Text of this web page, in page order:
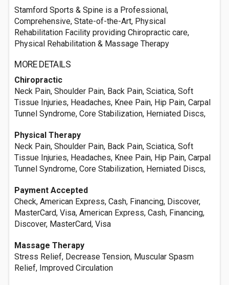
Stamford Sports & Spine is a Professional,
Comprehensive, State-of-the-Art, Physical
Rehabilitation Facility providing Chiropractic care,
Physical Rehabilitation & Massage Therapy
MORE DETAILS
Chiropractic
Neck Pain, Shoulder Pain, Back Pain, Sciatica, Soft
Tissue Injuries, Headaches, Knee Pain, Hip Pain, Carpal
Tunnel Syndrome, Core Stabilization, Herniated Discs,
Physical Therapy
Neck Pain, Shoulder Pain, Back Pain, Sciatica, Soft
Tissue Injuries, Headaches, Knee Pain, Hip Pain, Carpal
Tunnel Syndrome, Core Stabilization, Herniated Discs,
Payment Accepted
Check, American Express, Cash, Financing, Discover,
MasterCard, Visa, American Express, Cash, Financing,
Discover, MasterCard, Visa
Massage Therapy
Stress Relief, Decrease Tension, Muscular Spasm
Relief, Improved Circulation